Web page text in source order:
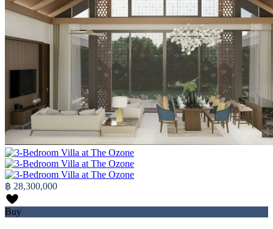
฿ 28,300,000
Buy